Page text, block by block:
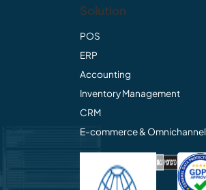
Solution
POS
ERP
Accounting
Inventory Management
CRM
E-commerce & Omnichannel